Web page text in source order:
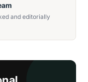
and editorially